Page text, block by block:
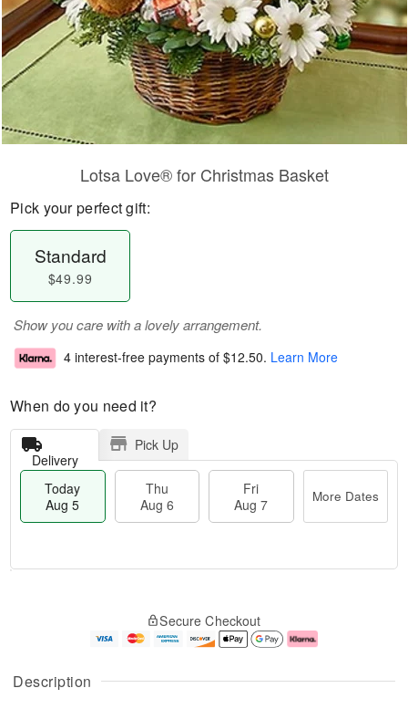
Description
Lotsa Love® for Christmas Basket
Pick your perfect gift:
Standard
$49.99
Show you care with a lovely arrangement.
4 interest-free payments of $12.50. Learn More
When do you need it?
Delivery
Pick Up
Today
Aug 5
Thu
Aug 6
Fri
Aug 7
More Dates
A
u
g
g
e
Secure Checkout